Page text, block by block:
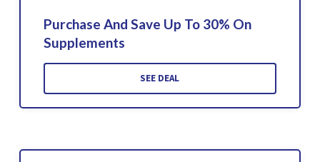
Purchase And Save Up To 30% On
Supplements
SEE DEAL